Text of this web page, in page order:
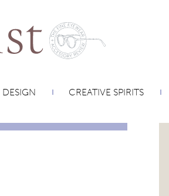
DESIGN CREATIVE SPIRITS